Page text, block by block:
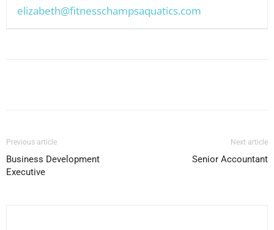
elizabeth@fitnesschampsaquatics.com
Previous article
Business Development
Executive
Next article
Senior Accountant